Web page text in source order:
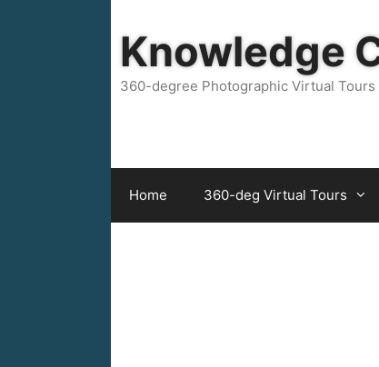
Knowledge
360-degree Photographic Virtual Tours
Home 360-deg Virtual Tours